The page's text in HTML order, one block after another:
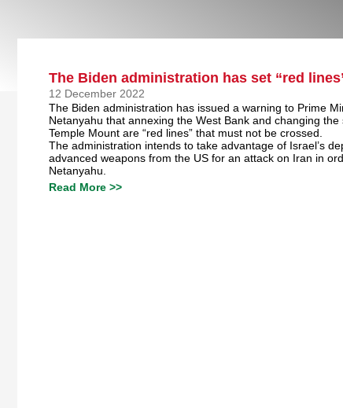
The Biden administration has set “red
12 December 2022
The Biden administration has issued a warning to Prime
Netanyahu that annexing the West Bank and changing
Temple Mount are “red lines” that must not be crossed.
The administration intends to take advantage of Israel’s
advanced weapons from the US for an attack on Iran in
Netanyahu.
Read More >>